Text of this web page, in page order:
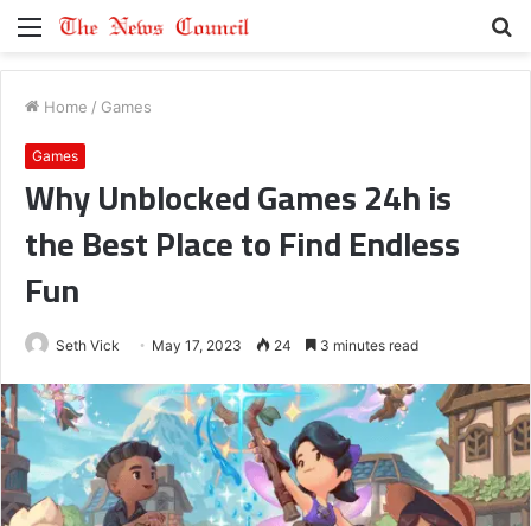
Menu
Home / Games
Games
Why Unblocked Games 24h is
the Best Place to Find Endless
Fun
Seth Vick May 17, 2023 24 3 minutes read